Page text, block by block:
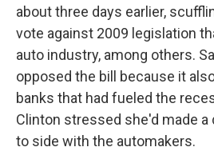
about three days earlier,
vote against 2009 legislation
auto industry, among others.
opposed the bill because it
banks that had fueled the
Clinton stressed she'd made
to side with the automakers.